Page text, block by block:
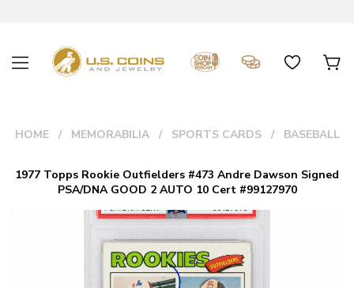
HOME MEMORABILIA SPORTS CARDS BASEBALL
1977 Topps Rookie Outfielders #473 Andre Dawson Signed
PSA/DNA GOOD 2 AUTO 10 Cert #99127970